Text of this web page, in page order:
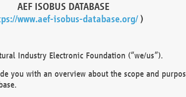
AEF ISOBUS DATABASE
www.aef-isobus-database.org/)
Industry Electronic Foundation (“we/us”).
you with an overview about the scope and